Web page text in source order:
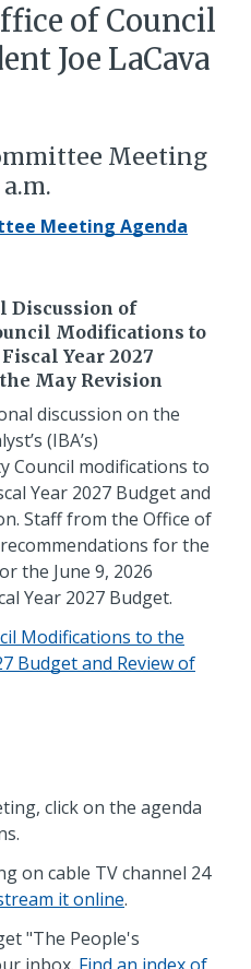
of Council
Joe LaCava
Meeting
Meeting Agenda
Discussion of
Modifications to
Year 2027
May Revision
discussion on the
(IBA’s)
Council modifications to
Year 2027 Budget and
Staff from the Office of
for the
the June 9, 2026
Year 2027 Budget.
Modifications to the
Budget and Review of
click on the agenda
on cable TV channel 24
it online.
"The People's